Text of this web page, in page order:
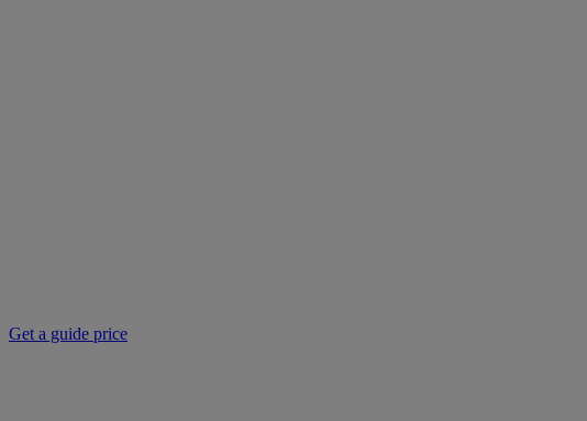
Get a guide price